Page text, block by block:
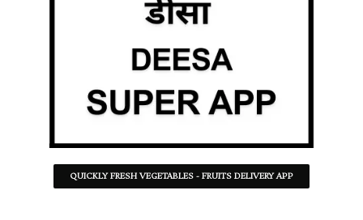
QUICKLY FRESH VEGETABLES - FRUITS DELIVERY APP